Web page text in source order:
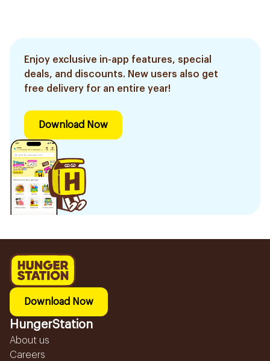
Enjoy exclusive in-app features, special
deals, and discounts. New users also get
free delivery for an entire year!
Download Now
Download Now
HungerStation
About us
Careers